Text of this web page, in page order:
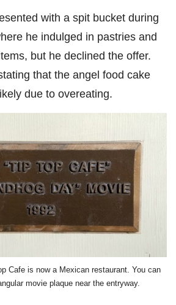
with a spit bucket during
he indulged in pastries and
but he declined the offer.
that the angel food cake
due to overeating.
Cafe is now a Mexican restaurant. You can
movie plaque near the entryway.